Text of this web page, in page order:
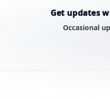
Get updates
Occasional